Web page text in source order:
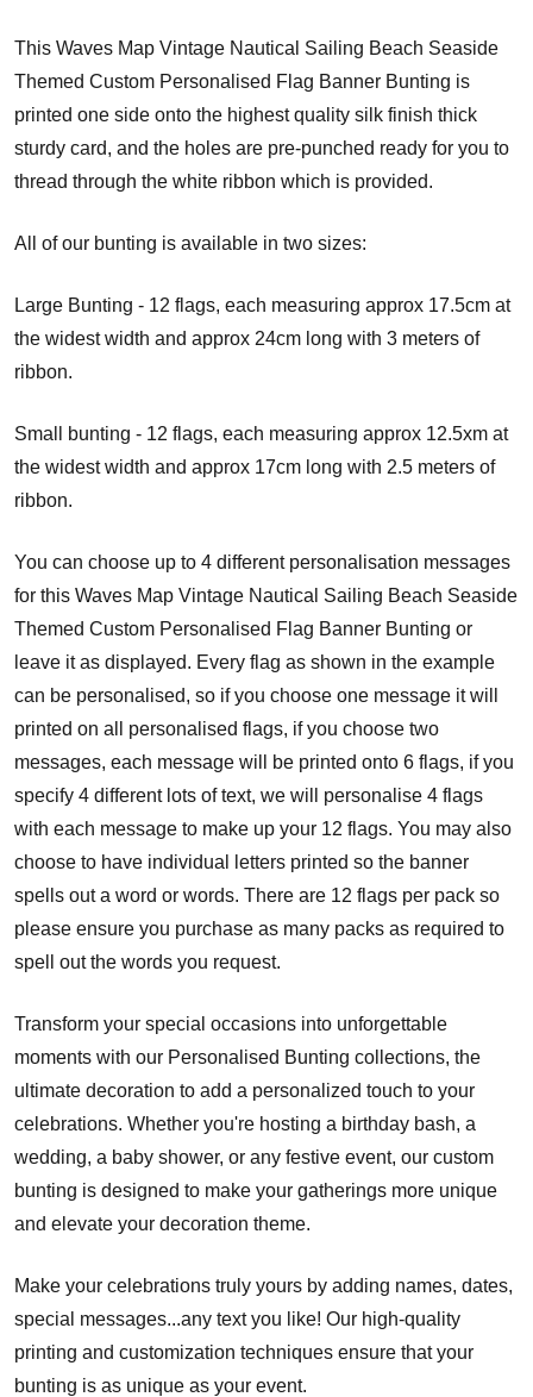
This Waves Map Vintage Nautical Sailing Beach Seaside
Themed Custom Personalised Flag Banner Bunting is
printed one side onto the highest quality silk finish thick
sturdy card, and the holes are pre-punched ready for you to
thread through the white ribbon which is provided.
All of our bunting is available in two sizes:
Large Bunting - 12 flags, each measuring approx 17.5cm at
the widest width and approx 24cm long with 3 meters of
ribbon.
Small bunting - 12 flags, each measuring approx 12.5xm at
the widest width and approx 17cm long with 2.5 meters of
ribbon.
You can choose up to 4 different personalisation messages
for this Waves Map Vintage Nautical Sailing Beach Seaside
Themed Custom Personalised Flag Banner Bunting or
leave it as displayed. Every flag as shown in the example
can be personalised, so if you choose one message it will
printed on all personalised flags, if you choose two
messages, each message will be printed onto 6 flags, if you
specify 4 different lots of text, we will personalise 4 flags
with each message to make up your 12 flags. You may also
choose to have individual letters printed so the banner
spells out a word or words. There are 12 flags per pack so
please ensure you purchase as many packs as required to
spell out the words you request.
Transform your special occasions into unforgettable
moments with our Personalised Bunting collections, the
ultimate decoration to add a personalized touch to your
celebrations. Whether you're hosting a birthday bash, a
wedding, a baby shower, or any festive event, our custom
bunting is designed to make your gatherings more unique
and elevate your decoration theme.
Make your celebrations truly yours by adding names, dates,
special messages...any text you like! Our high-quality
printing and customization techniques ensure that your
bunting is as unique as your event.